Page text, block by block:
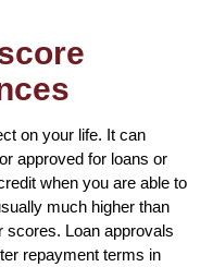
on your life. It can
approved for loans or
when you are able to
much higher than
scores. Loan approvals
repayment terms in